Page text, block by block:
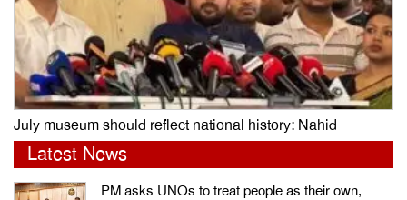
July museum should reflect national history: Nahid
Latest News
PM asks UNOs to treat people as their own,